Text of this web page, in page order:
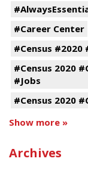
#Career Center
#Census #2020
#Census 2020
#Jobs
#Census 2020
Show more »
Archives